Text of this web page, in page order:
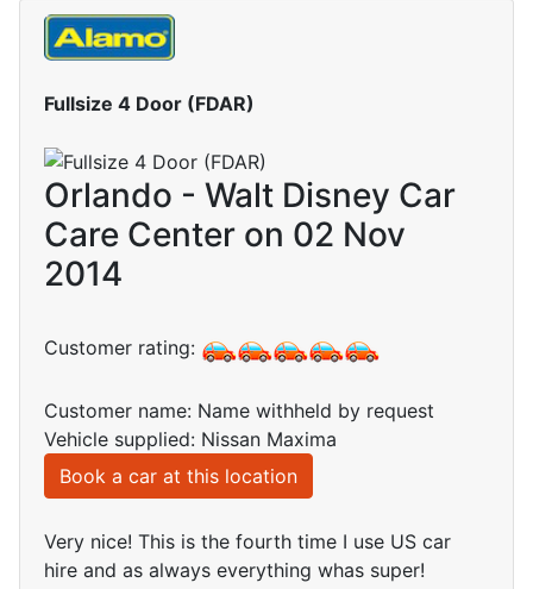
Fullsize 4 Door (FDAR)
Orlando - Walt Disney Car
Care Center on 02 Nov
2014
Customer rating:
Customer name: Name withheld by request
Vehicle supplied: Nissan Maxima
Book a car at this location
Very nice! This is the fourth time I use US car
hire and as always everything whas super!